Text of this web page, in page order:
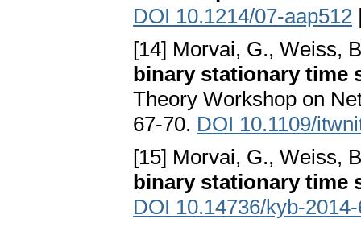
DOI 10.1214/07-aap512
[14] Morvai, G., Weiss,
binary stationary time
Theory Workshop on
67-70. DOI 10.1109/
[15] Morvai, G., Weiss,
binary stationary time
DOI 10.14736/kyb-